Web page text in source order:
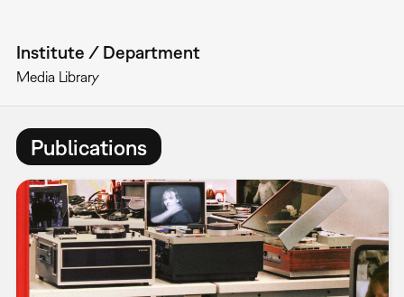
Institute / Department
Media Library
Publications